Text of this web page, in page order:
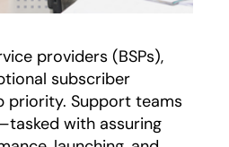
providers (BSPs),
subscriber
priority. Support teams
with assuring